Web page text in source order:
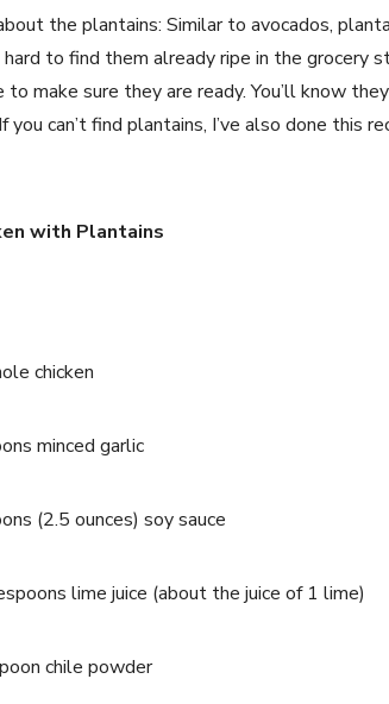
the plantains: Similar to avocados,
to find them already ripe in the grocery
to make sure they are ready. You’ll know
you can’t find plantains, I’ve also done this
with Plantains
chicken
minced garlic
(2.5 ounces) soy sauce
lime juice (about the juice of 1 lime)
chile powder